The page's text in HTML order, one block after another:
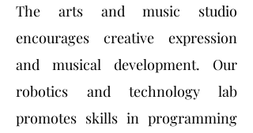
The arts and music studio
encourages creative expression
and musical development. Our
robotics and technology lab
promotes skills in programming